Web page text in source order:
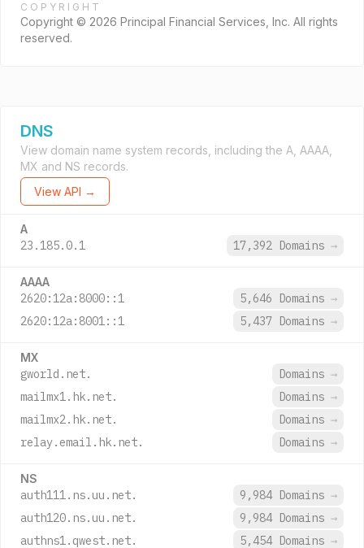
COPYRIGHT
Copyright © 2026 Principal Financial Services, Inc. All rights
reserved.
DNS
View domain name system records, including the A, AAAA,
MX and NS records.
View API →
A
23.185.0.1 17,392 Domains →
AAAA
2620:12a:8000::1 5,646 Domains →
2620:12a:8001::1
5,437 Domains →
MX
gworld.net. Domains →
mailmx1.hk.net.
Domains →
mailmx2.hk.net.
Domains →
relay.email.hk.net.
Domains →
NS
auth111.ns.uu.net. 9,984 Domains →
auth120.ns.uu.net.
9,984 Domains →
authns1.qwest.net.
5,454 Domains →